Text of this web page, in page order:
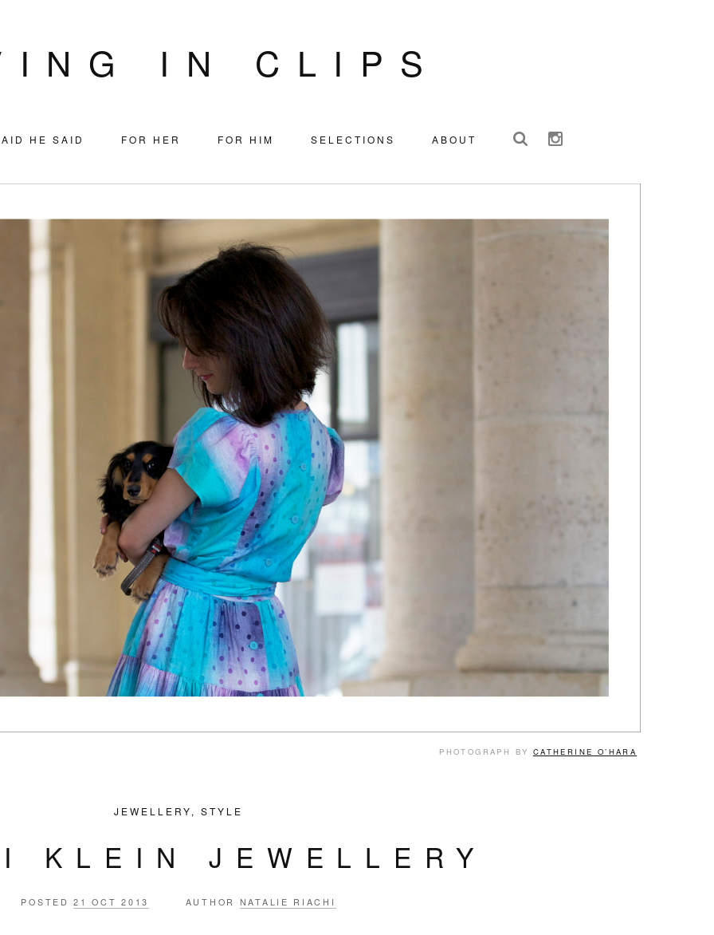
IN CLIPS
HE SAID FOR HER FOR HIM SELECTIONS ABOUT
PHOTOGRAPH BY CATHERINE O’HARA
JEWELLERY, STYLE
KLEIN JEWELLERY
POSTED 21 OCT 2013 AUTHOR NATALIE RIACHI